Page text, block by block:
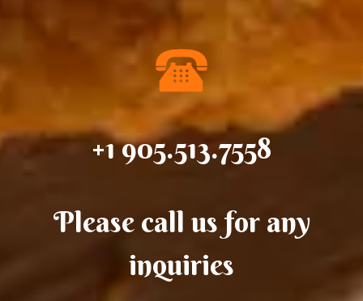
+1 905.513.7558
Please call us for any
inquiries